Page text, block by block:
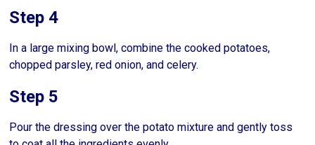
Step 4
In a large mixing bowl, combine the cooked potatoes,
chopped parsley, red onion, and celery.
Step 5
Pour the dressing over the potato mixture and gently toss